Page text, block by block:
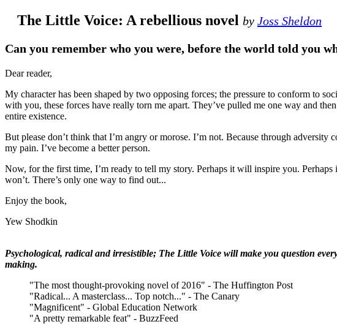
The Little Voice: A rebellious novel by Joss Sheldon
Can you remember who you were, before the world told you
My character has been shaped by two opposing
to be true to myself. To be honest with you, these
But please don’t think that I’m angry or morose.
suffered, it’s true. But I’ve learnt from my pain.
Now, for the first time, I’m ready to tell my story.
think in a whole new way. Perhaps it won’t.
Psychological, radical and irresistible; The Little
It truly is a modern-classic in the making.
"The most thought-provoking novel of 2016" - The Huffington Post
"Radical... A masterclass... Top notch..." - The Canary
"Magnificent" - Global Education Network
"A pretty remarkable feat" - BuzzFeed